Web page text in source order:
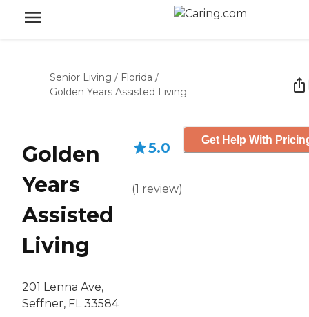
Senior Living / Florida /
Golden Years Assisted Living
Golden
Years
Assisted
Living
201 Lenna Ave,
Seffner, FL 33584
5.0
(1 review)
Get Help With